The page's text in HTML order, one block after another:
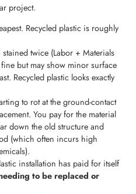
project.
Recycled plastic is roughly
twice (Labor + Materials
but may show minor surface
Recycled plastic looks exactly
to rot at the ground-contact
You pay for the material
down the old structure and
(which often incurs high
installation has paid for itself
to be replaced or